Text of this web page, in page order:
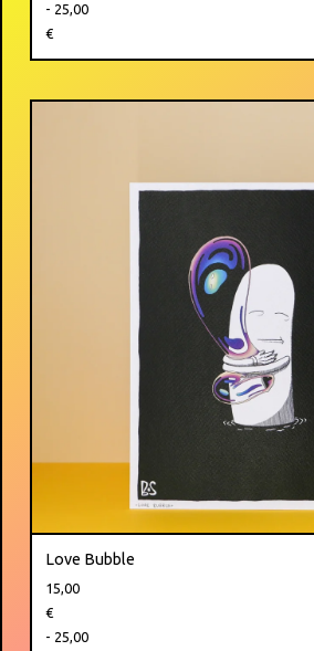
- 25,00
€
Love Bubble
15,00
€
- 25,00